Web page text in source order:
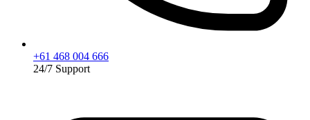
+61 468 004 666
24/7 Support